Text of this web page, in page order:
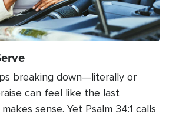
breaking down—literally or
can feel like the last
sense. Yet Psalm 34:1 calls